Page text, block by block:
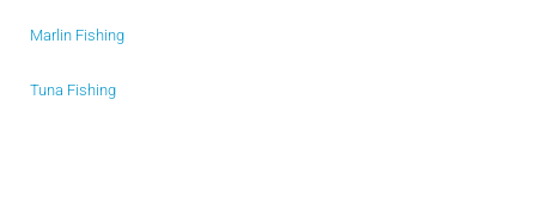
Marlin Fishing
Tuna Fishing